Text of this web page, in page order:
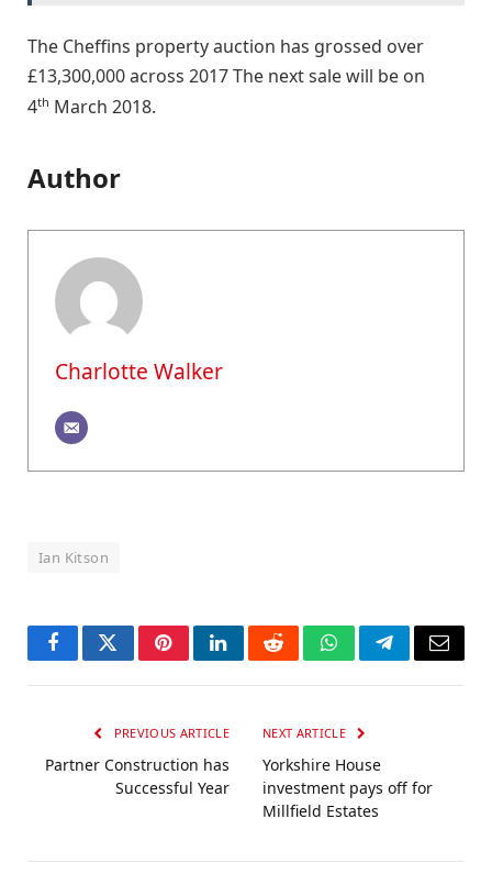
The Cheffins property auction has grossed over
£13,300,000 across 2017 The next sale will be on
4th March 2018.
Author
Charlotte Walker
Ian Kitson
FacebookTwitterPinterestLinkedInRedditWhatsAppTelegramEmail
PREVIOUS ARTICLE
Partner Construction has
Successful Year
NEXT ARTICLE
Yorkshire House
investment pays off for
Millfield Estates